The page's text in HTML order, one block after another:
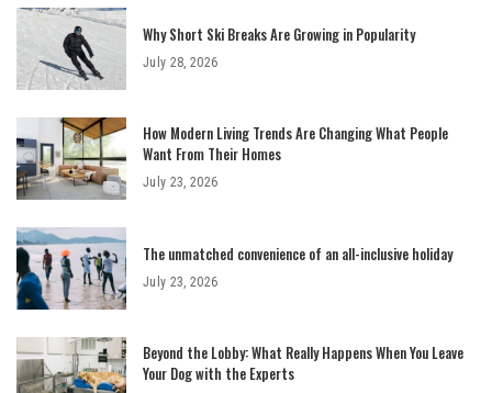
Why Short Ski Breaks Are Growing in Popularity
July 28, 2026
How Modern Living Trends Are Changing What People
Want From Their Homes
July 23, 2026
The unmatched convenience of an all-inclusive holiday
July 23, 2026
Beyond the Lobby: What Really Happens When You Leave
Your Dog with the Experts